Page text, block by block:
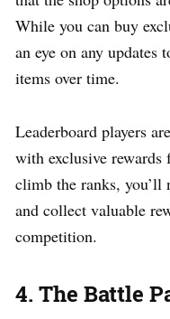
While you can buy
an eye on any updates
items over time.
Leaderboard players
with exclusive
climb the ranks, you’ll
and collect valuable
competition.
4. The Battle